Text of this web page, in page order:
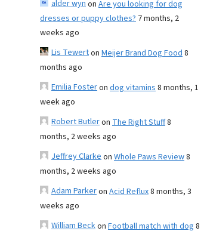
alder wynon Are you looking for dog
dresses or puppy clothes? 7 months, 2
weeks ago
Lis Tewerton Meijer Brand Dog Food8
months ago
Emilia Fosteron dog vitamins8 months, 1
week ago
Robert Butleron The Right Stuff8
months, 2 weeks ago
Jeffrey Clarkeon Whole Paws Review8
months, 2 weeks ago
Adam Parkeron Acid Reflux8 months, 3
weeks ago
William Beckon Football match with dog 8